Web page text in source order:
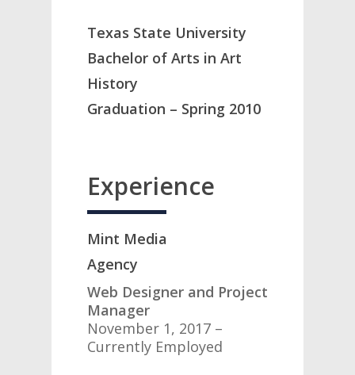
Texas State University
Bachelor of Arts in Art
History
Graduation – Spring 2010
Experience
Mint Media
Agency
Web Designer and Project
Manager
November 1, 2017 –
Currently Employed